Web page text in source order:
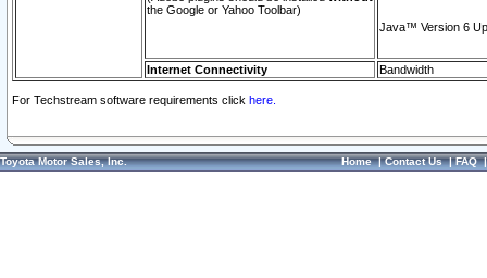
the Google or Yahoo Toolbar)
Java™ Version 6
Internet Connectivity Bandwidth
For Techstream software requirements click here.
Toyota Motor Sales, Inc. Home|Contact Us|FAQ